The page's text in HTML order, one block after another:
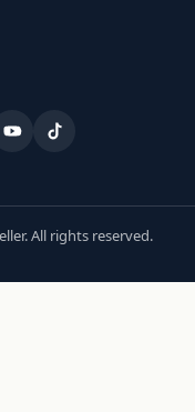
YouTubeTikTok
All rights reserved.